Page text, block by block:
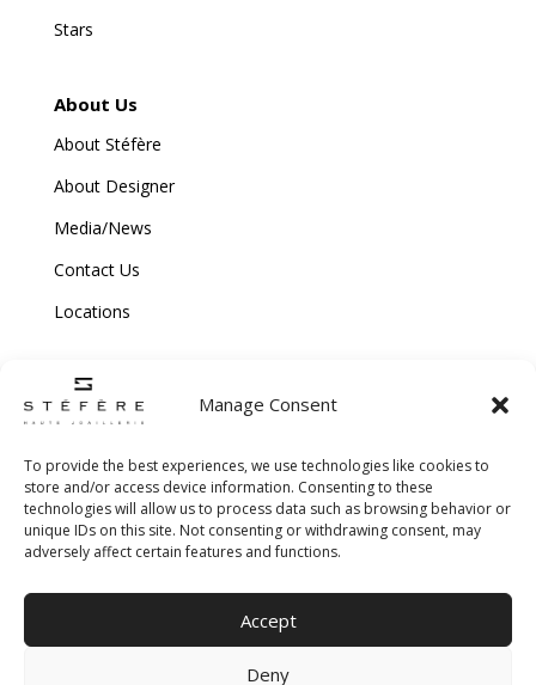
Manage Consent
To provide the best experiences, we use technologies like cookies to
store and/or access device information. Consenting to these
technologies will allow us to process data such as browsing behavior or
unique IDs on this site. Not consenting or withdrawing consent, may
adversely affect certain features and functions.
Accept
Deny
Stars
About Us
About Stéfère
About Designer
Media/News
Contact Us
Locations
Copyright © 2026 Stefere. All Rights Reserved.
Shipping and Return Policy|
|Privacy Policy
Policy|Creative Agency